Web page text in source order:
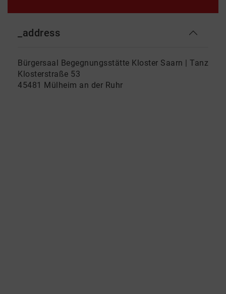
_address
Bürgersaal Begegnungsstätte Kloster Saarn | Tanz
Klosterstraße 53
45481 Mülheim an der Ruhr